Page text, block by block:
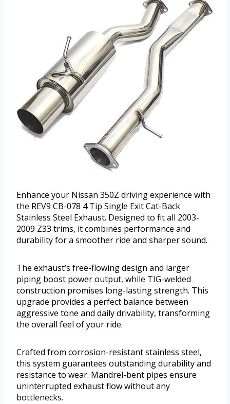
Enhance your Nissan 350Z driving experience with
the REV9 CB-078 4 Tip Single Exit Cat-Back
Stainless Steel Exhaust. Designed to fit all 2003-
2009 Z33 trims, it combines performance and
durability for a smoother ride and sharper sound.
The exhaust’s free-flowing design and larger
piping boost power output, while TIG-welded
construction promises long-lasting strength. This
upgrade provides a perfect balance between
aggressive tone and daily drivability, transforming
the overall feel of your ride.
Crafted from corrosion-resistant stainless steel,
this system guarantees outstanding durability and
resistance to wear. Mandrel-bent pipes ensure
uninterrupted exhaust flow without any
bottlenecks.